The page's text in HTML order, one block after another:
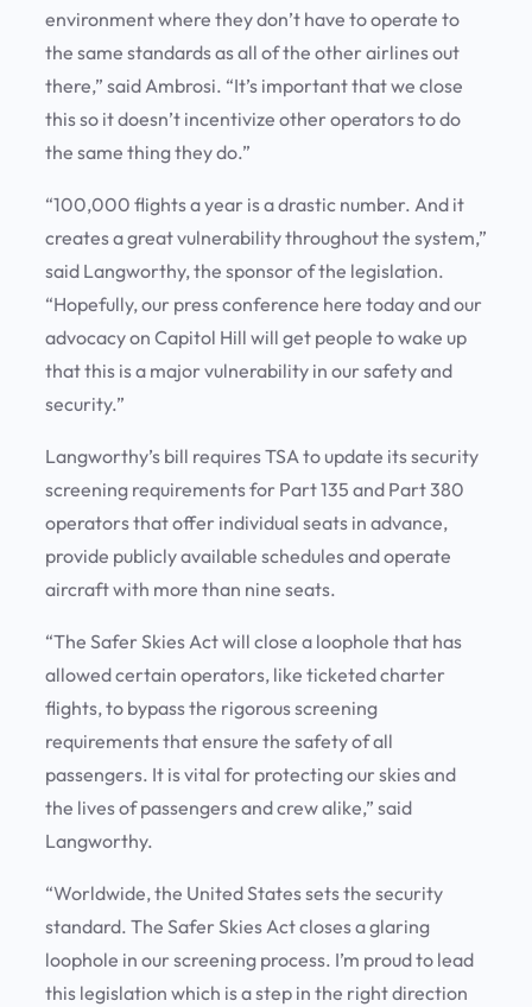
environment where they don’t have to operate to
the same standards as all of the other airlines out
there,” said Ambrosi. “It’s important that we close
this so it doesn’t incentivize other operators to do
the same thing they do.”
“100,000 flights a year is a drastic number. And it
creates a great vulnerability throughout the system,”
said Langworthy, the sponsor of the legislation.
“Hopefully, our press conference here today and our
advocacy on Capitol Hill will get people to wake up
that this is a major vulnerability in our safety and
security.”
Langworthy’s bill requires TSA to update its security
screening requirements for Part 135 and Part 380
operators that offer individual seats in advance,
provide publicly available schedules and operate
aircraft with more than nine seats.
“The Safer Skies Act will close a loophole that has
allowed certain operators, like ticketed charter
flights, to bypass the rigorous screening
requirements that ensure the safety of all
passengers. It is vital for protecting our skies and
the lives of passengers and crew alike,” said
Langworthy.
“Worldwide, the United States sets the security
standard. The Safer Skies Act closes a glaring
loophole in our screening process. I’m proud to lead
this legislation which is a step in the right direction